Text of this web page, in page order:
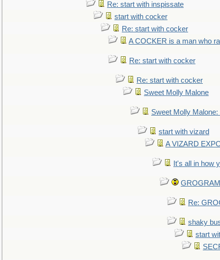
Re: start with inspissate
start with cocker
Re: start with cocker
A COCKER is a man who
Re: start with cocker
Re: start with cocker
Sweet Molly Malone
Sweet Molly
start with vizard
A VIZARD
It's all in how
Re:
shaky
start